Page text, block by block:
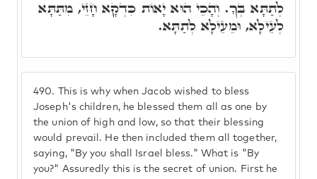
490.
This is why when Jacob wished to bless
Joseph's children, he blessed them all as one by
the union of high and low, so that their blessing
would prevail. He then included them all together,
saying, "By you shall Israel bless." What is "By
you?" Assuredly this is the secret of union. First he
לְתַתָּא בְּךָ. וְהָכֵי הוּא יָאוֹת כִּדְקָא חָזֵי, מִתַּתָּא
לְעֵילָא, וּמֵעֵילָא לְתַתָּא.